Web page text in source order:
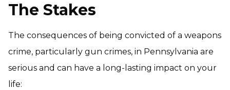
The Stakes
The consequences of being convicted of a weapons
crime, particularly gun crimes, in Pennsylvania are
serious and can have a long-lasting impact on your
life: